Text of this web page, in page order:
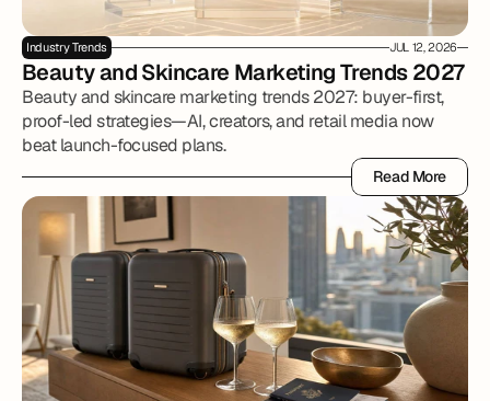
Industry Trends JUL 12, 2026
Beauty and Skincare Marketing Trends 2027
Beauty and skincare marketing trends 2027: buyer-first,
proof-led strategies—AI, creators, and retail media now
beat launch-focused plans.
Read More
Read More